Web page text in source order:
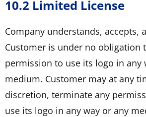
10.2 Limited License
Company understands, accepts,
Customer is under no obligation
permission to use its logo in any
medium. Customer may at any
discretion, terminate any
use its logo in any way or any